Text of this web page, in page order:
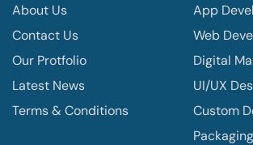
About Us
Contact Us
Our Protfolio
Latest News
Terms & Conditions
App
Web
Digital
UI/UX
Custom
Packaging